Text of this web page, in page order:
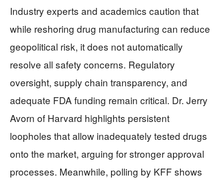
Industry experts and academics caution that
while reshoring drug manufacturing can reduce
geopolitical risk, it does not automatically
resolve all safety concerns. Regulatory
oversight, supply chain transparency, and
adequate FDA funding remain critical. Dr. Jerry
Avorn of Harvard highlights persistent
loopholes that allow inadequately tested drugs
onto the market, arguing for stronger approval
processes. Meanwhile, polling by KFF shows